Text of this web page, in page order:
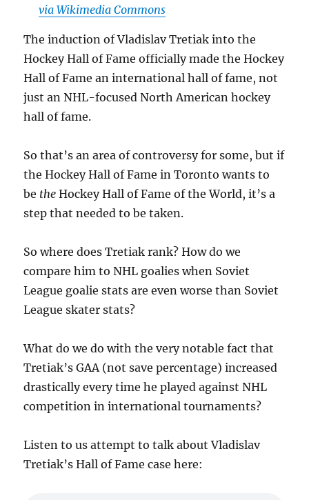
via Wikimedia Commons
The induction of Vladislav Tretiak into the
Hockey Hall of Fame officially made the Hockey
Hall of Fame an international hall of fame, not
just an NHL-focused North American hockey
hall of fame.
So that’s an area of controversy for some, but if
the Hockey Hall of Fame in Toronto wants to
be the Hockey Hall of Fame of the World, it’s a
step that needed to be taken.
So where does Tretiak rank? How do we
compare him to NHL goalies when Soviet
League goalie stats are even worse than Soviet
League skater stats?
What do we do with the very notable fact that
Tretiak’s GAA (not save percentage) increased
drastically every time he played against NHL
competition in international tournaments?
Listen to us attempt to talk about Vladislav
Tretiak’s Hall of Fame case here: